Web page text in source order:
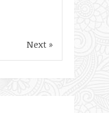
Next »